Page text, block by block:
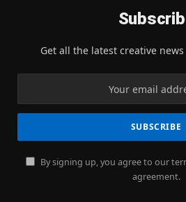
Get all the latest creative
By signing up, you agree to our
agreement.